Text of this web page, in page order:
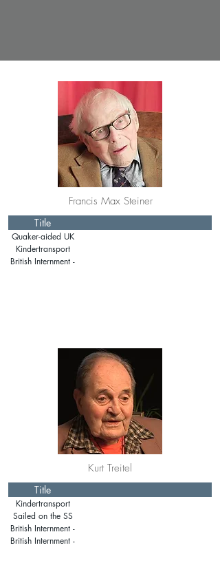
Francis Max Steiner
Title
Quaker-aided UK
immigration
Kindertransport
British Internment -
Kurt Treitel
Title
Kindertransport
Sailed on the SS
Manhattan
British Internment -
Isle of Man
British Internment -